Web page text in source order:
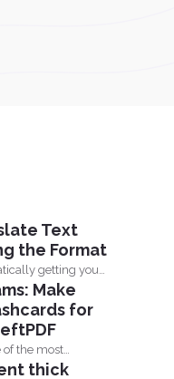
Text
the Format
getting your
is always
Make
for
of the most
out...thick